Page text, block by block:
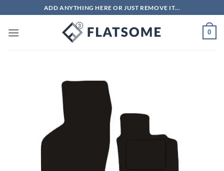
to
content
ADD ANYTHING HERE OR JUST REMOVE IT...
0